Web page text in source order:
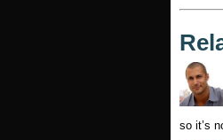
so it’s